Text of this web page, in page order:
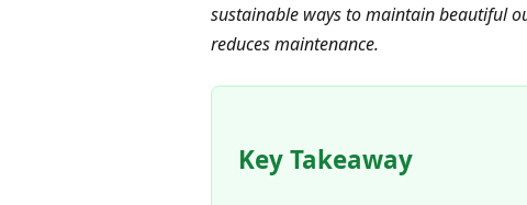
sustainable ways to maintain beautiful
reduces maintenance.
Key Takeaway